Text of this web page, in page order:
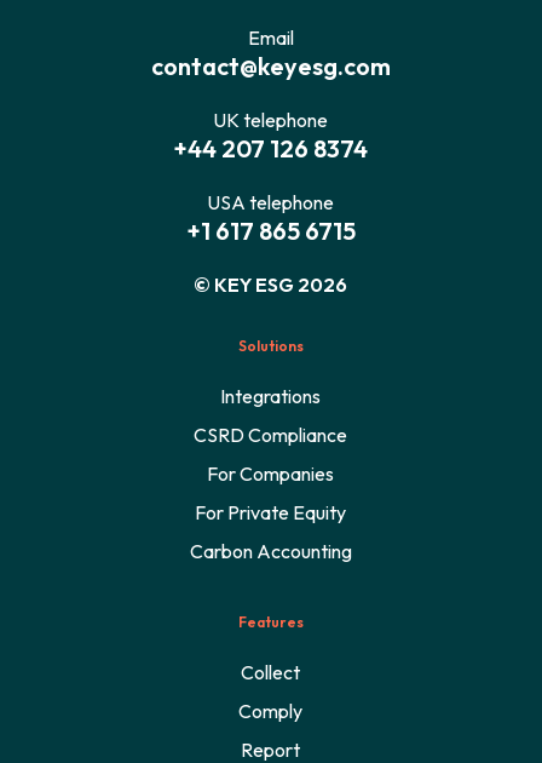
Email
contact@keyesg.com
UK telephone
+44 207 126 8374
USA telephone
+1 617 865 6715
© KEY ESG 2026
Solutions
Integrations
CSRD Compliance
For Companies
For Private Equity
Carbon Accounting
Features
Collect
Comply
Report